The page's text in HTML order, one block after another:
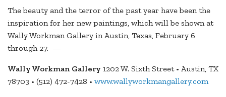
The beauty and the terror of the past year have been the
inspiration for her new paintings, which will be shown at
Wally Workman Gallery in Austin, Texas, February 6
through 27. —
Wally Workman Gallery 1202 W. Sixth Street • Austin, TX
78703 • (512) 472-7428 • www.wallyworkmangallery.com